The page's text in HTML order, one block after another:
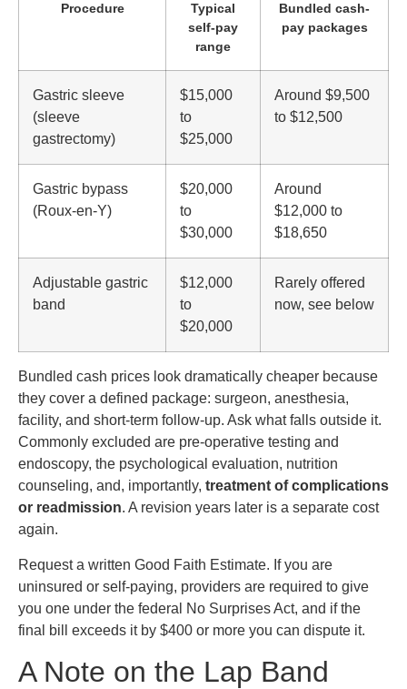
Procedure
Typical
self-pay
range
Bundled cash-
pay packages
Gastric sleeve
(sleeve
gastrectomy)
$15,000
to
$25,000
Around $9,500
to $12,500
Gastric bypass
(Roux-en-Y)
$20,000
to
$30,000
Around
$12,000 to
$18,650
Adjustable gastric
band
$12,000
to
$20,000
Rarely offered
now, see below
Bundled cash prices look dramatically cheaper because
they cover a defined package: surgeon, anesthesia,
facility, and short-term follow-up. Ask what falls outside it.
Commonly excluded are pre-operative testing and
endoscopy, the psychological evaluation, nutrition
counseling, and, importantly, treatment of complications
or readmission. A revision years later is a separate cost
again.
Request a written Good Faith Estimate. If you are
uninsured or self-paying, providers are required to give
you one under the federal No Surprises Act, and if the
final bill exceeds it by $400 or more you can dispute it.
A Note on the Lap Band